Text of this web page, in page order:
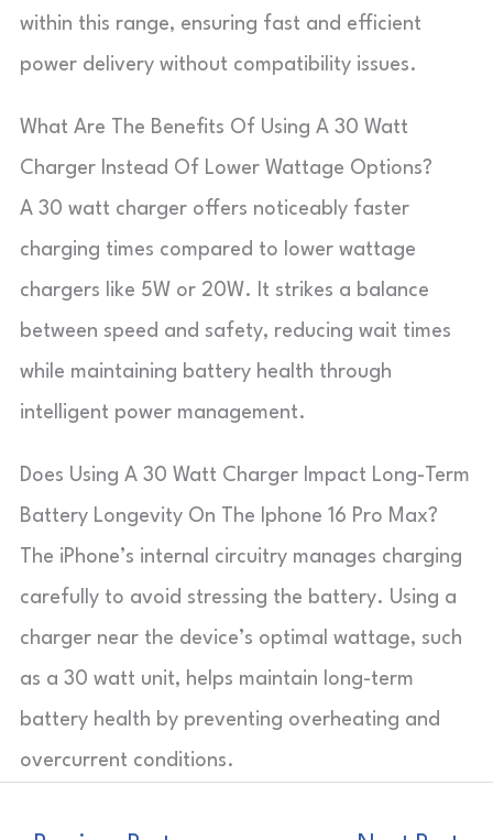
within this range, ensuring fast and efficient
power delivery without compatibility issues.
What Are The Benefits Of Using A 30 Watt
Charger Instead Of Lower Wattage Options?
A 30 watt charger offers noticeably faster
charging times compared to lower wattage
chargers like 5W or 20W. It strikes a balance
between speed and safety, reducing wait times
while maintaining battery health through
intelligent power management.
Does Using A 30 Watt Charger Impact Long-Term
Battery Longevity On The Iphone 16 Pro Max?
The iPhone’s internal circuitry manages charging
carefully to avoid stressing the battery. Using a
charger near the device’s optimal wattage, such
as a 30 watt unit, helps maintain long-term
battery health by preventing overheating and
overcurrent conditions.